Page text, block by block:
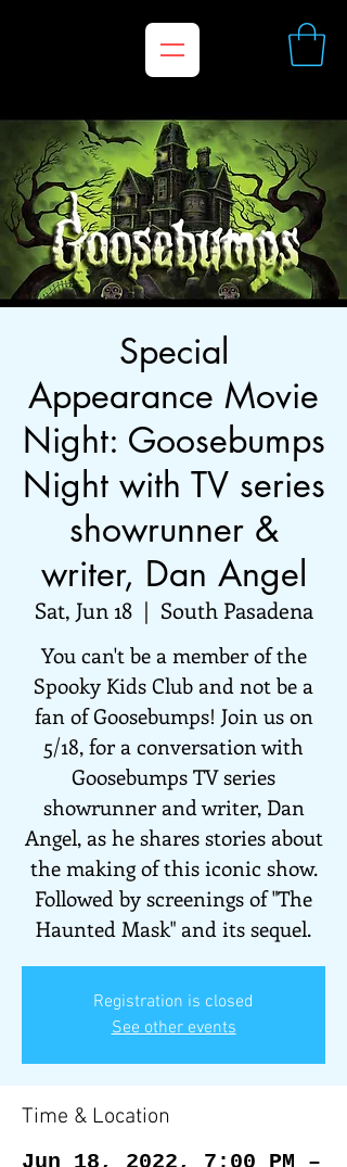
Special
Appearance Movie
Night: Goosebumps
Night with TV series
showrunner &
writer, Dan Angel
Sat, Jun 18
  |
South Pasadena
You can't be a member of the
Spooky Kids Club and not be a
fan of Goosebumps! Join us on
5/18, for a conversation with
Goosebumps TV series
showrunner and writer, Dan
Angel, as he shares stories about
the making of this iconic show.
Followed by screenings of "The
Haunted Mask" and its sequel.
Registration is closed
See other events
Time & Location